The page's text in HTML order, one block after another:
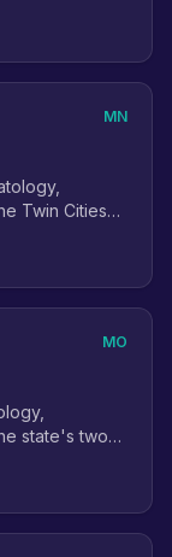
MN
Twin Cities
MO
state's two